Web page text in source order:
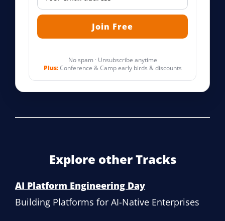
No spam · Unsubscribe anytime
Plus:Conference & Camp early birds & discounts
Explore other Tracks
AI Platform Engineering Day
Building Platforms for AI-Native Enterprises